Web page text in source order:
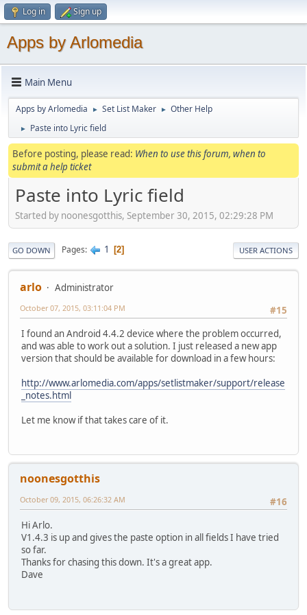
Log in Sign up
Apps by Arlomedia
Main Menu
Apps by Arlomedia ► Set List Maker ► Other Help
► Paste into Lyric field
Before posting, please read: When to use this forum, when to
submit a help ticket
Paste into Lyric field
Started by noonesgotthis, September 30, 2015, 02:29:28 PM
GO DOWN Pages 1 2 USER ACTIONS
arlo
Administrator
#15
October 07, 2015, 03:11:04 PM
I found an Android 4.4.2 device where the problem occurred,
and was able to work out a solution. I just released a new app
version that should be available for download in a few hours:
http://www.arlomedia.com/apps/setlistmaker/support/release
_notes.html
Let me know if that takes care of it.
noonesgotthis
#16
October 09, 2015, 06:26:32 AM
Hi Arlo.
V1.4.3 is up and gives the paste option in all fields I have tried
so far.
Thanks for chasing this down. It's a great app.
Dave